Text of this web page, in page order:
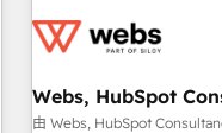
florissantes. Nos 3 grandes expertises sont : ➤ L’intégration
équipes marketing,
migration,
Webs, HubSpot
由 Webs, HubSpot